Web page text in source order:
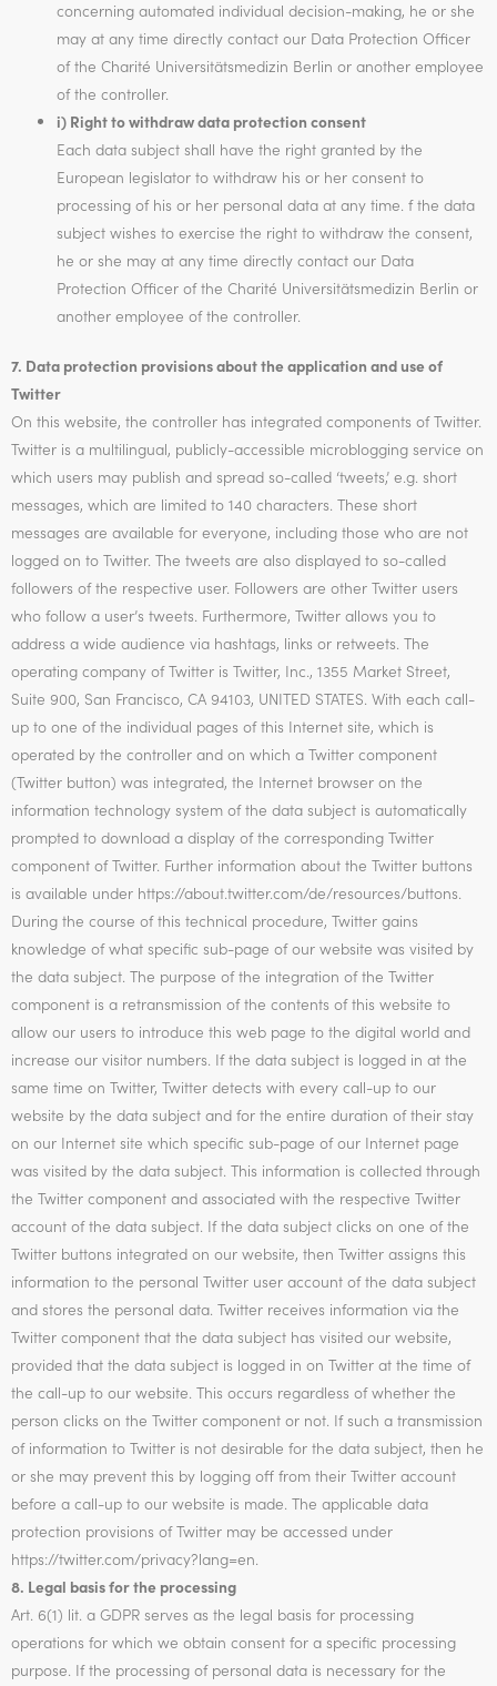
concerning automated individual decision-making, he or she
may at any time directly contact our Data Protection Officer
of the Charité Universitätsmedizin Berlin or another employee
of the controller.
i) Right to withdraw data protection consent
Each data subject shall have the right granted by the
European legislator to withdraw his or her consent to
processing of his or her personal data at any time. f the data
subject wishes to exercise the right to withdraw the consent,
he or she may at any time directly contact our Data
Protection Officer of the Charité Universitätsmedizin Berlin or
another employee of the controller.
7. Data protection provisions about the application and use of
Twitter
On this website, the controller has integrated components of Twitter.
Twitter is a multilingual, publicly-accessible microblogging service on
which users may publish and spread so-called ‘tweets,’ e.g. short
messages, which are limited to 140 characters. These short
messages are available for everyone, including those who are not
logged on to Twitter. The tweets are also displayed to so-called
followers of the respective user. Followers are other Twitter users
who follow a user’s tweets. Furthermore, Twitter allows you to
address a wide audience via hashtags, links or retweets. The
operating company of Twitter is Twitter, Inc., 1355 Market Street,
Suite 900, San Francisco, CA 94103, UNITED STATES. With each call-
up to one of the individual pages of this Internet site, which is
operated by the controller and on which a Twitter component
(Twitter button) was integrated, the Internet browser on the
information technology system of the data subject is automatically
prompted to download a display of the corresponding Twitter
component of Twitter. Further information about the Twitter buttons
is available under https://about.twitter.com/de/resources/buttons.
During the course of this technical procedure, Twitter gains
knowledge of what specific sub-page of our website was visited by
the data subject. The purpose of the integration of the Twitter
component is a retransmission of the contents of this website to
allow our users to introduce this web page to the digital world and
increase our visitor numbers. If the data subject is logged in at the
same time on Twitter, Twitter detects with every call-up to our
website by the data subject and for the entire duration of their stay
on our Internet site which specific sub-page of our Internet page
was visited by the data subject. This information is collected through
the Twitter component and associated with the respective Twitter
account of the data subject. If the data subject clicks on one of the
Twitter buttons integrated on our website, then Twitter assigns this
information to the personal Twitter user account of the data subject
and stores the personal data. Twitter receives information via the
Twitter component that the data subject has visited our website,
provided that the data subject is logged in on Twitter at the time of
the call-up to our website. This occurs regardless of whether the
person clicks on the Twitter component or not. If such a transmission
of information to Twitter is not desirable for the data subject, then he
or she may prevent this by logging off from their Twitter account
before a call-up to our website is made. The applicable data
protection provisions of Twitter may be accessed under
https://twitter.com/privacy?lang=en.
8. Legal basis for the processing
Art. 6(1) lit. a GDPR serves as the legal basis for processing
operations for which we obtain consent for a specific processing
purpose. If the processing of personal data is necessary for the